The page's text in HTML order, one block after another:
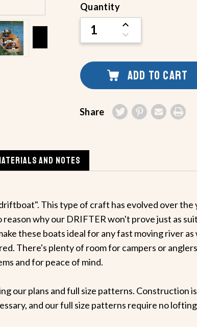
Current
Stock:
Quantity
INCREASE
QUANTITY
OF
DECREASE
QUANTITY
UNDEFINED
ADD TO CART
Share
AND NOTES
This type of craft has evolved over
why our DRIFTER won't prove just as
these boats ideal for any fast moving river
There's plenty of room for campers or
and for peace of mind.
our plans and full size patterns. Construction
and our full size patterns require no